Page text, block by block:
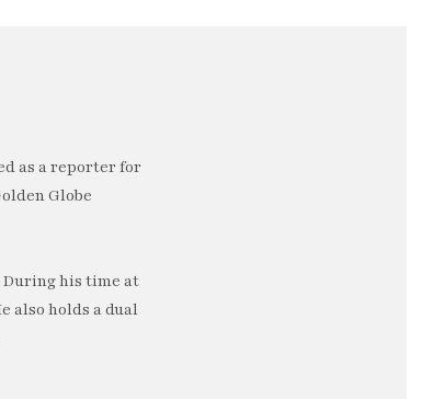
as a reporter for
Globe
During his time at
also holds a dual